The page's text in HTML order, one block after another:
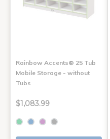
Rainbow Accents® 25 Tub
Mobile Storage - without
Tubs
$1,083.99